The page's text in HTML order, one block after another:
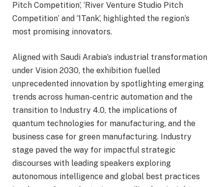
Pitch Competition’, ‘River Venture Studio Pitch
Competition’ and ‘1Tank’, highlighted the region’s
most promising innovators.
Aligned with Saudi Arabia’s industrial transformation
under Vision 2030, the exhibition fuelled
unprecedented innovation by spotlighting emerging
trends across human-centric automation and the
transition to Industry 4.0, the implications of
quantum technologies for manufacturing, and the
business case for green manufacturing. Industry
stage paved the way for impactful strategic
discourses with leading speakers exploring
autonomous intelligence and global best practices